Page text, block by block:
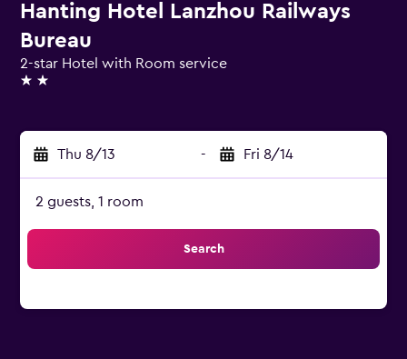
Hanting Hotel Lanzhou Railways
Bureau
2-star Hotel with Room service
2 stars
Thu 8/13 - Fri 8/14
2 guests, 1 room
Search